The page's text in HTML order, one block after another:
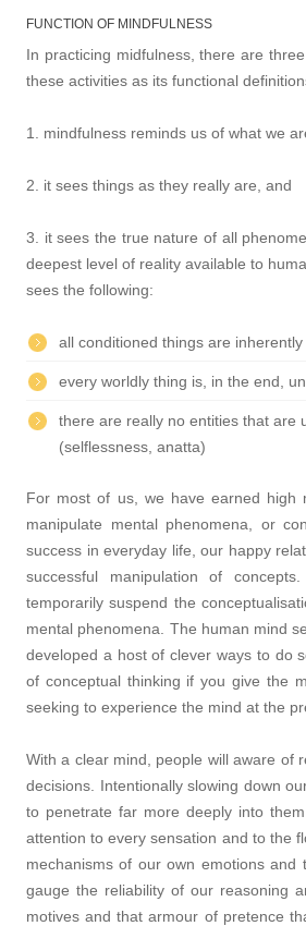
FUNCTION OF MINDFULNESS
In practicing midfulness, there are
these activities as its functional
1. mindfulness reminds us of what we
2. it sees things as they really are, and
3. it sees the true nature of all
deepest level of reality available to
sees the following:
all conditioned things are
every worldly thing is, in the end,
there are really no entities that are
(selflessness, anatta)
For most of us, we have earned
manipulate mental phenomena, or
success in everyday life, our happy
successful manipulation of
temporarily suspend the
mental phenomena. The human mind
developed a host of clever ways to do
of conceptual thinking if you give the
seeking to experience the mind at the
With a clear mind, people will aware of
decisions. Intentionally slowing down
to penetrate far more deeply into
attention to every sensation and to the
mechanisms of our own emotions
gauge the reliability of our reasoning
motives and that armour of pretence